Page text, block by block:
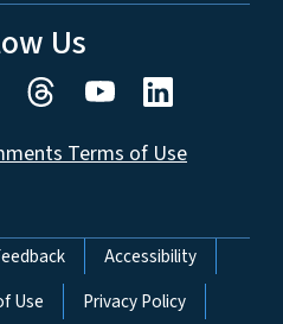
Us
Terms of Use
Accessibility
Use
Privacy Policy